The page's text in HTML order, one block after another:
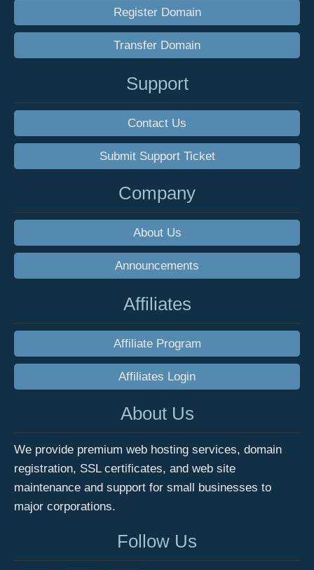
Register Domain
Transfer Domain
Support
Contact Us
Submit Support Ticket
Company
About Us
Announcements
Affiliates
Affiliate Program
Affiliates Login
About Us
We provide premium web hosting services, domain
registration, SSL certificates, and web site
maintenance and support for small businesses to
major corporations.
Follow Us